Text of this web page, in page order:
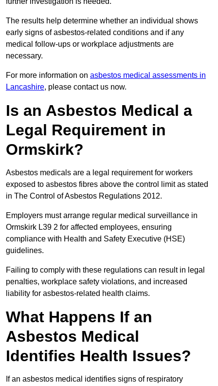
The results help determine whether an individual shows
early signs of asbestos-related conditions and if any
medical follow-ups or workplace adjustments are
necessary.
For more information on asbestos medical assessments in
Lancashire, please contact us now.
Is an Asbestos Medical a
Legal Requirement in
Ormskirk?
Asbestos medicals are a legal requirement for workers
exposed to asbestos fibres above the control limit as stated
in The Control of Asbestos Regulations 2012.
Employers must arrange regular medical surveillance in
Ormskirk L39 2 for affected employees, ensuring
compliance with Health and Safety Executive (HSE)
guidelines.
Failing to comply with these regulations can result in legal
penalties, workplace safety violations, and increased
liability for asbestos-related health claims.
What Happens If an
Asbestos Medical
Identifies Health Issues?
If an asbestos medical identifies signs of respiratory